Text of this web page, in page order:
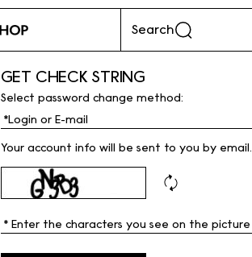
Search
GET CHECK STRING
Select password change method:
Your account info will be sent to you by email.